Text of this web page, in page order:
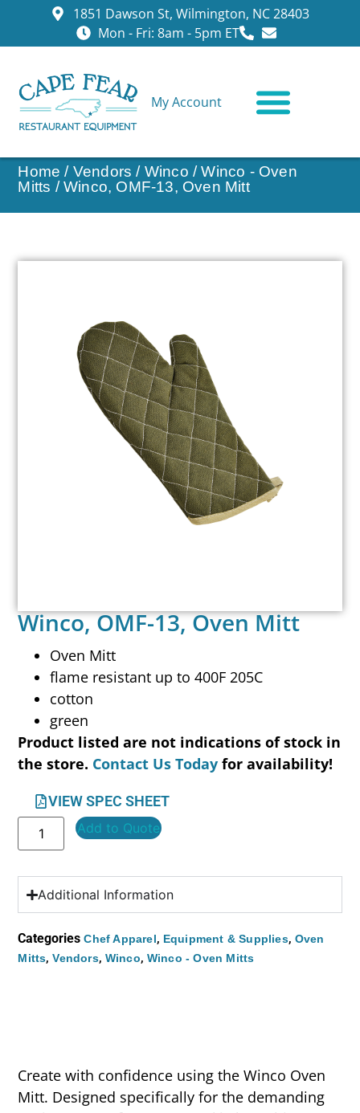
1851 Dawson St, Wilmington, NC 28403
Mon - Fri: 8am - 5pm ET
My Account
Home / Vendors / Winco /Winco - Oven
Mitts / Winco, OMF-13, Oven Mitt
Winco, OMF-13, Oven Mitt
Oven Mitt
flame resistant up to 400F 205C
cotton
green
Product listed are not indications of stock in
the store. Contact Us Today for availability!
VIEW SPEC SHEET
Add to Quote
Additional Information
Categories Chef Apparel, Equipment & Supplies, Oven
Mitts,Vendors, Winco, Winco - Oven Mitts
Create with confidence using the Winco Oven
Mitt. Designed specifically for the demanding